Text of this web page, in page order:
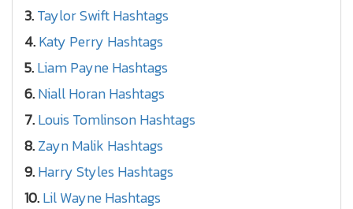
3.Taylor Swift Hashtags
4.Katy Perry Hashtags
5.Liam Payne Hashtags
6.Niall Horan Hashtags
7.Louis Tomlinson Hashtags
8.Zayn Malik Hashtags
9.Harry Styles Hashtags
10.Lil Wayne Hashtags